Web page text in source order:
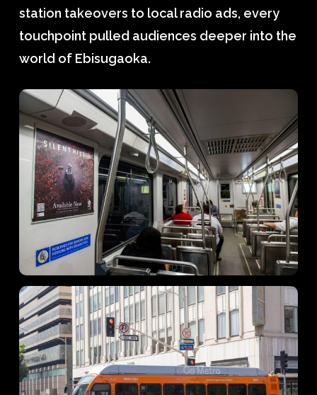
station takeovers to local radio ads, every
touchpoint pulled audiences deeper into the
world of Ebisugaoka.